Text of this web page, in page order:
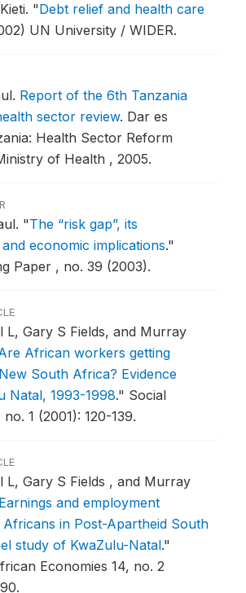
"Debt relief and health care
UN University / WIDER.
Report of the 6th Tanzania
sector review. Dar es
Health Sector Reform
of Health , 2005.
"The “risk gap”, its
economic implications."
Paper , no. 39 (2003).
L, Gary S Fields, and Murray
African workers getting
South Africa? Evidence
Natal, 1993-1998." Social
1 (2001): 120-139.
L, Gary S Fields , and Murray
Earnings and employment
in Post-Apartheid South
study of KwaZulu-Natal."
Economies 14, no. 2